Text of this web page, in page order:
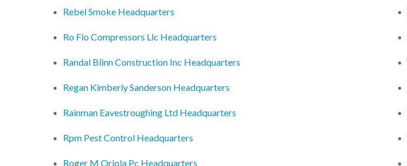
Rebel Smoke Headquarters
Ro Flo Compressors Llc Headquarters
Randal Blinn Construction Inc Headquarters
Regan Kimberly Sanderson Headquarters
Rainman Eavestroughing Ltd Headquarters
Rpm Pest Control Headquarters
Roger M Oriola Pc Headquarters